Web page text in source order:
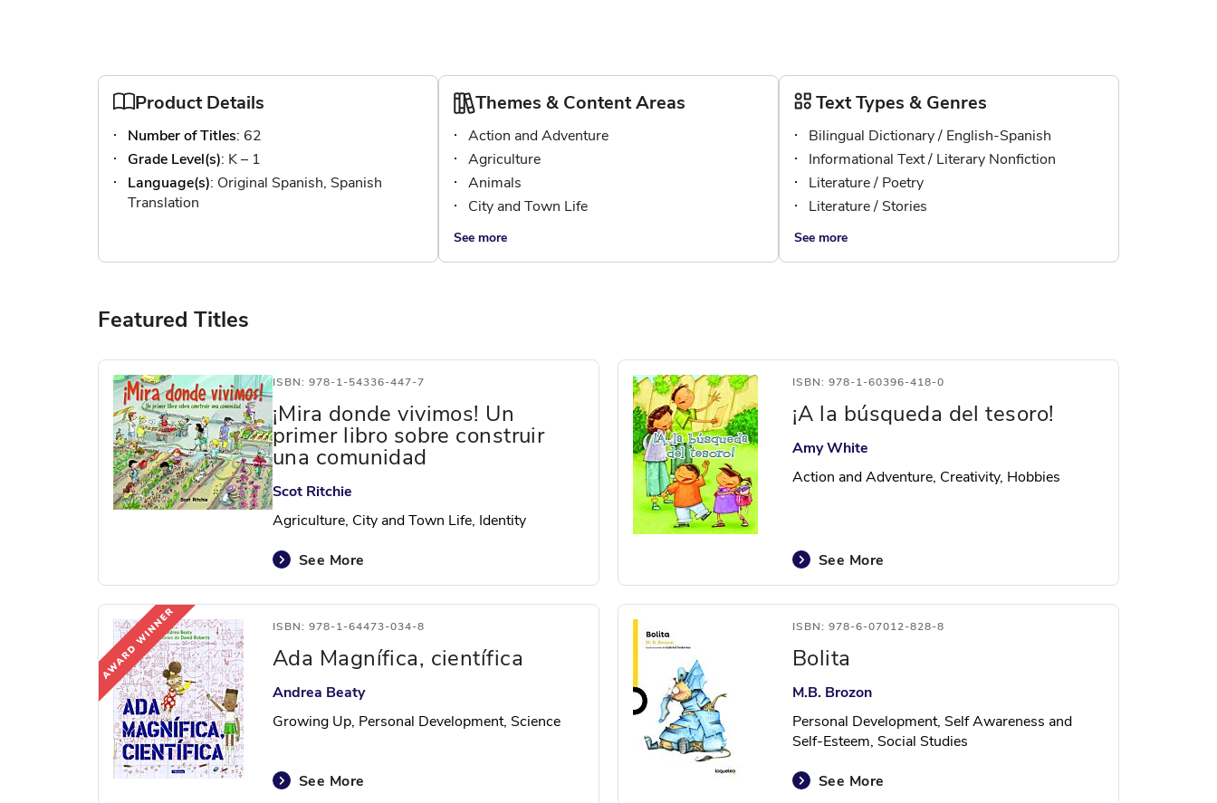
Product Details
Number of Titles: 62
Grade Level(s): K – 1
Language(s): Original Spanish, Spanish
Translation
Themes & Content Areas
Action and Adventure
Agriculture
Animals
City and Town Life
See more
Text Types & Genres
Bilingual Dictionary / English-Spanish
Informational Text / Literary Nonfiction
Literature / Poetry
Literature / Stories
See more
Featured Titles
ISBN: 978-1-54336-447-7
¡Mira donde vivimos! Un
primer libro sobre construir
una comunidad
Scot Ritchie
Agriculture, City and Town Life, Identity
See More
ISBN: 978-1-60396-418-0
¡A la búsqueda del tesoro!
Amy White
Action and Adventure, Creativity, Hobbies
See More
ISBN: 978-1-64473-034-8
Ada Magnífica, científica
Andrea Beaty
Growing Up, Personal Development, Science
See More
ISBN: 978-6-07012-828-8
Bolita
M.B. Brozon
Personal Development, Self Awareness and
Self-Esteem, Social Studies
See More